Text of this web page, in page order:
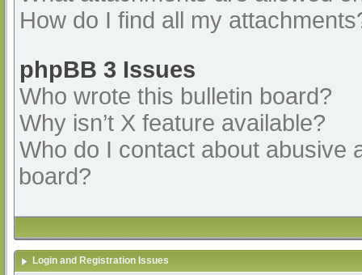
How do I find all my
phpBB 3 Issues
Who wrote this bulletin board?
Why isn’t X feature available?
Who do I contact about abusive
board?
Login and Registration Issues